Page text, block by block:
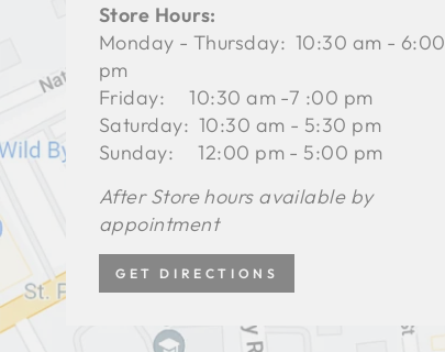
Store Hours:
Monday - Thursday: 10:30 am - 6:00
pm
Friday: 10:30 am -7 :00 pm
Saturday: 10:30 am - 5:30 pm
Sunday: 12:00 pm - 5:00 pm
After Store hours available by
appointment
GET DIRECTIONS